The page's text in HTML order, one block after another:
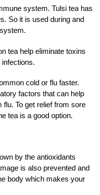
system. Tulsi tea has
So it is used during and
tea help eliminate toxins
cold or flu faster.
factors that can help
To get relief from sore
tea is a good option.
by the antioxidants
is also prevented and
body which makes your